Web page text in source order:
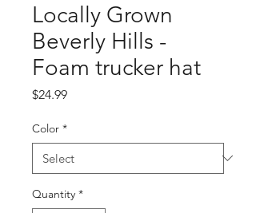
Locally Grown
Beverly Hills -
Foam trucker hat
$24.99Price
Color *
Quantity *